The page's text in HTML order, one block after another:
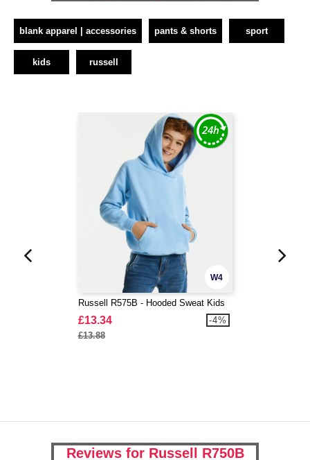
blank apparel | accessories pants & shorts sport
kids russell
W4
Russell R575B - Hooded Sweat Kids
£13.34
£13.88
-4%
Reviews for Russell R750B